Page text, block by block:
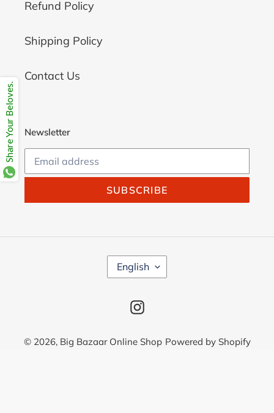
Refund Policy
Shipping Policy
Contact Us
Newsletter
SUBSCRIBE
L
A
G
English
Instagram
© 2026, Big Bazaar Online Shop Powered by Shopify
Share Your Beloves.